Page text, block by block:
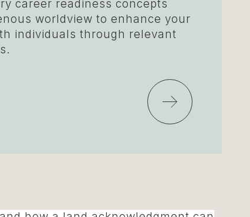
career readiness concepts
worldview to enhance your
individuals through relevant